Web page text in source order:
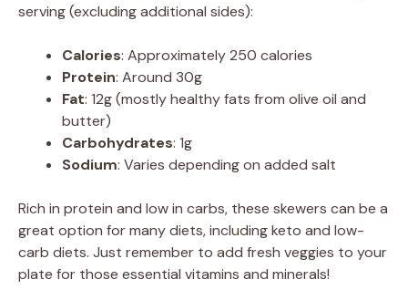
serving (excluding additional sides):
Calories: Approximately 250 calories
Protein: Around 30g
Fat: 12g (mostly healthy fats from olive oil and
butter)
Carbohydrates: 1g
Sodium: Varies depending on added salt
Rich in protein and low in carbs, these skewers can be a
great option for many diets, including keto and low-
carb diets. Just remember to add fresh veggies to your
plate for those essential vitamins and minerals!